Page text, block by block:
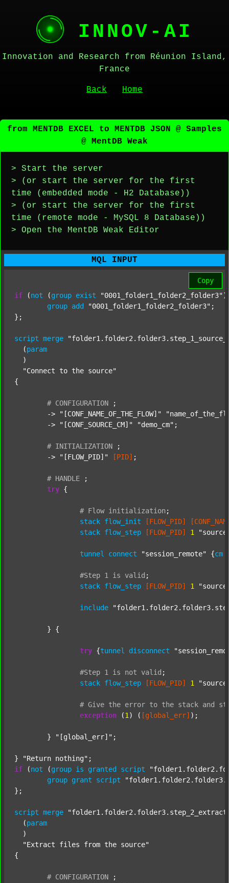
INNOV-AI
Innovation and Research from Réunion Island,
France
Back Home
from MENTDB EXCEL to MENTDB JSON @ Samples
@ MentDB Weak
> Start the server
> (or start the server for the first
time (embedded mode - H2 Database))
> (or start the server for the first
time (remote mode - MySQL 8 Database))
> Open the MentDB Weak Editor
MQL INPUT
Copy
if (not (group exist "0001_folder1_folder2_folder3"
group add "0001_folder1_folder2_folder3" ;
};
script merge
  (
param
  )
"Connect to the source"
{
# CONFIGURATION
;
	->
"[CONF_NAME_OF_THE_FLOW]"
	->
"[CONF_SOURCE_CM]" "demo_cm" ;
# INITIALIZATION
;
	->
"[FLOW_PID]" [PID] ;
# HANDLE
;
try {
# Flow initialization ;
stack flow_init [FLOW_PID]
stack flow_step [FLOW_PID] 1
tunnel connect "session_remote" {cm
#Step 1 is valid ;
stack flow_step [FLOW_PID] 1
include
try {tunnel disconnect
#Step 1 is not valid ;
stack flow_step [FLOW_PID] 1
# Give the error to the stack and
exception (1 ) ( [global_err] );
	}
"[global_err]" ;
} "Return nothing"
if (not (group is granted script
group grant script
};
script merge
  (
param
  )
"Extract files from the source"
{
# CONFIGURATION
;